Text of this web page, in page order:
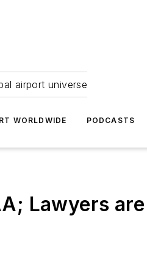
airport universe
WORLDWIDE PODCASTS
Lawyers